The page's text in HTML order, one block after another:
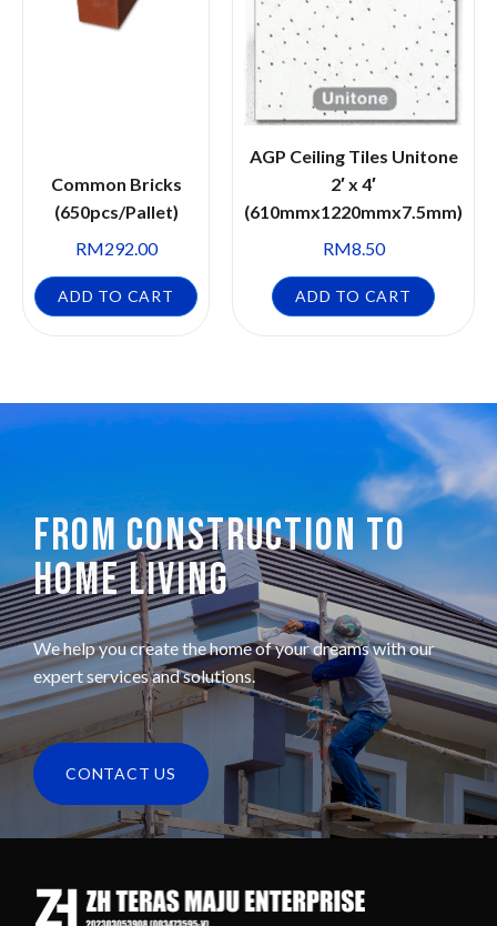
Common Bricks
(650pcs/Pallet)
RM292.00
ADD TO CART
AGP Ceiling Tiles Unitone
2′ x 4′
(610mmx1220mmx7.5mm)
RM8.50
ADD TO CART
FROM CONSTRUCTION TO
HOME LIVING
We help you create the home of your dreams with our
expert services and solutions.
CONTACT US